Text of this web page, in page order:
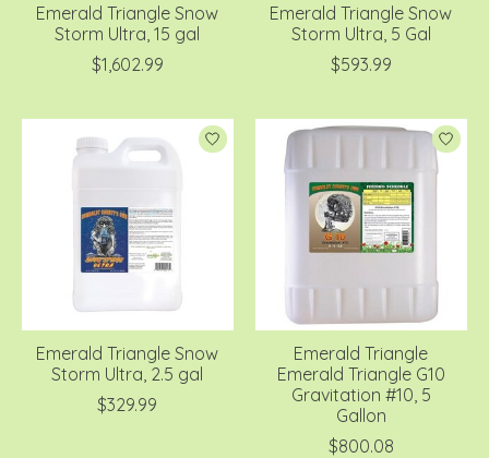
Emerald Triangle Snow
Storm Ultra, 15 gal
$1,602.99
Emerald Triangle Snow
Storm Ultra, 5 Gal
$593.99
Emerald Triangle Snow
Storm Ultra, 2.5 gal
$329.99
Emerald Triangle
Emerald Triangle G10
Gravitation #10, 5
Gallon
$800.08